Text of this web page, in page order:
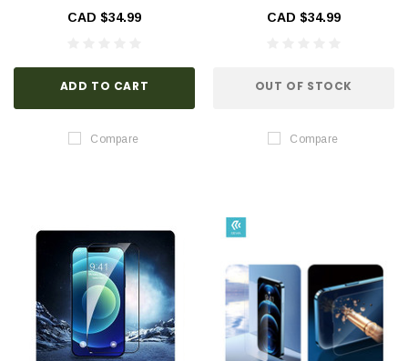
CAD $34.99
ADD TO CART
Compare
CAD $34.99
OUT OF STOCK
Compare